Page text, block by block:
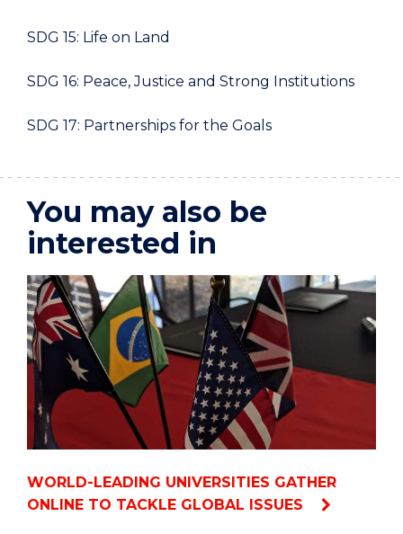
SDG 15: Life on Land
SDG 16: Peace, Justice and Strong Institutions
SDG 17: Partnerships for the Goals
You may also be
interested in
WORLD-LEADING UNIVERSITIES GATHER
ONLINE TO TACKLE GLOBAL ISSUES